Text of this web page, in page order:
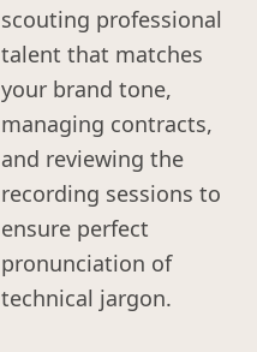
scouting professional
talent that matches
your brand tone,
managing contracts,
and reviewing the
recording sessions to
ensure perfect
pronunciation of
technical jargon.